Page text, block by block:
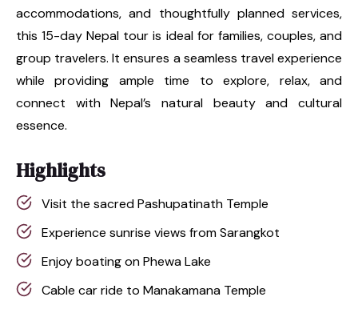
accommodations, and thoughtfully planned services,
this 15-day Nepal tour is ideal for families, couples, and
group travelers. It ensures a seamless travel experience
while providing ample time to explore, relax, and
connect with Nepal’s natural beauty and cultural
essence.
Highlights
Visit the sacred Pashupatinath Temple
Experience sunrise views from Sarangkot
Enjoy boating on Phewa Lake
Cable car ride to Manakamana Temple